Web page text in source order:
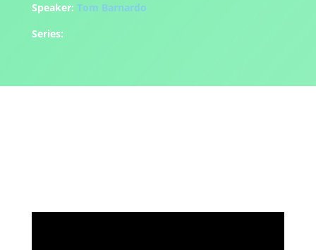
Speaker: Tom Barnardo
Series: